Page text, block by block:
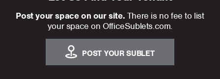
Post your space on our site. There is no fee to list
your space on OfficeSublets.com.
POST YOUR SUBLET